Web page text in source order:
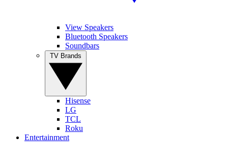
View Speakers
Bluetooth Speakers
Soundbars
Hisense
LG
TCL
Roku
Entertainment